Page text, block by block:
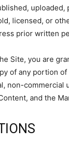
licensed, or
prior written
Site, you are
of any portion
non-commercial
and the